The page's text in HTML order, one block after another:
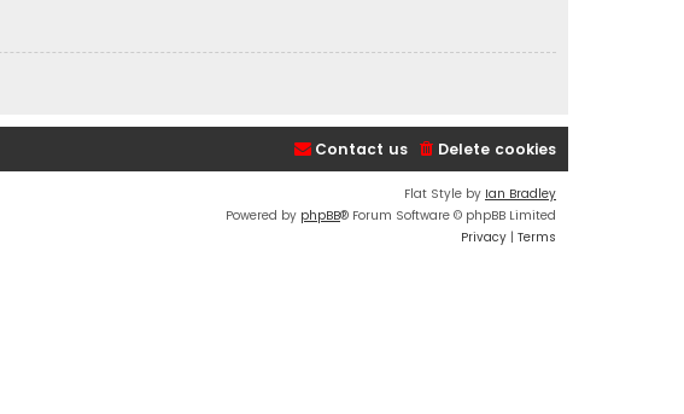
Delete cookies
Contact us
Flat Style by Ian Bradley
Powered by phpBB® Forum Software © phpBB Limited
Privacy | Terms